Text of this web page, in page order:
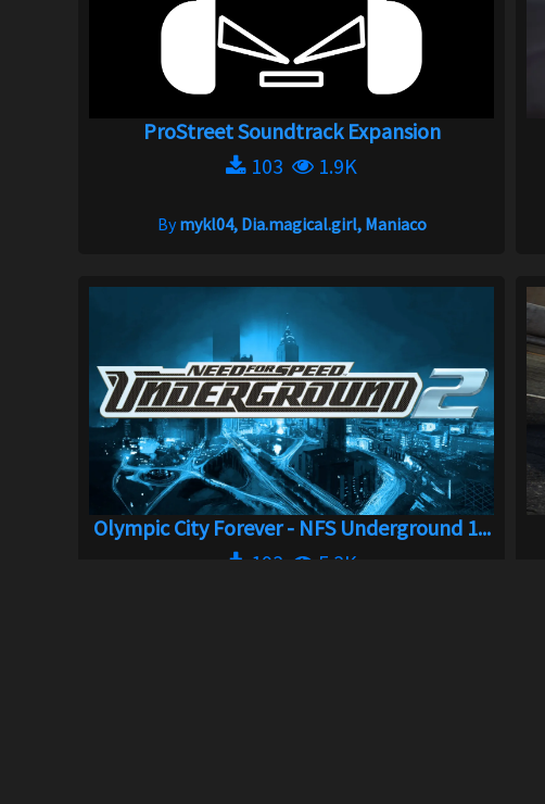
ProStreet Soundtrack Expansion
103
1.9K
Bymykl04, Dia.magical.girl, Maniaco
Olympic City Forever - NFS Underground 1...
193
5.3K